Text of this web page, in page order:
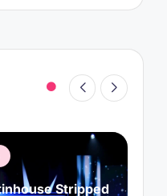
as Cyclops